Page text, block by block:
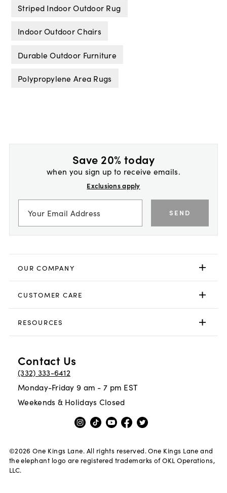
Striped Indoor Outdoor Rug
Indoor Outdoor Chairs
Durable Outdoor Furniture
Polypropylene Area Rugs
Save 20% today
when you sign up to receive emails.
Exclusions apply
SEND
OUR COMPANY
CUSTOMER CARE
RESOURCES
Contact Us
(332) 333-6412
Monday-Friday 9 am - 7 pm EST
Weekends & Holidays Closed
©2026 One Kings Lane. All rights reserved. One Kings Lane and
the elephant logo are registered trademarks of OKL Operations,
LLC.